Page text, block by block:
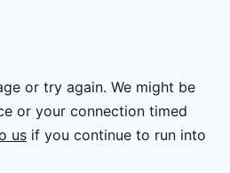
or try again. We might be
or your connection timed
us if you continue to run into